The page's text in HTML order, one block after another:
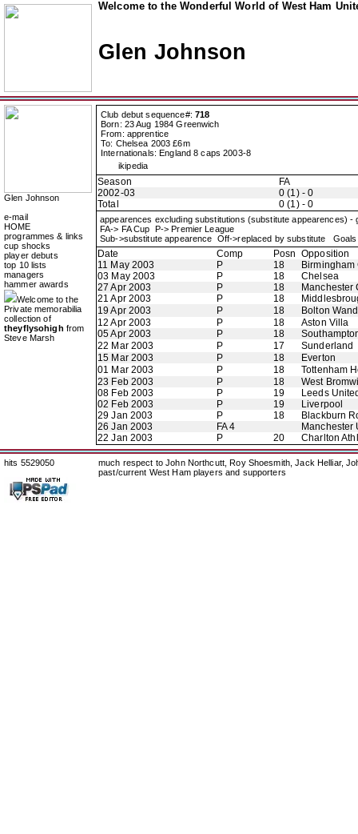
Welcome to the Wonderful World of West Ham
Glen Johnson
Glen Johnson
e-mail
HOME
programmes & links
cup shocks
player debuts
top 10 lists
managers
hammer awards
Welcome to the
Private memorabilia
collection of
theyflysohigh from
Steve Marsh
Club debut sequence#: 718
Born: 23 Aug 1984 Greenwich
From: apprentice
To: Chelsea 2003 £6m
Internationals: England 8 caps 2003-8
ikipedia
Season
FA
2002-03
0 (1) - 0
Total
0 (1) - 0
appearences excluding substitutions (substitute appearences) -
FA-> FA Cup P-> Premier League
Sub->substitute appearence Off->replaced by substitute
Date Comp Posn Opposition
11 May 2003
P 18
Birmingham
03 May 2003
P 18
Chelsea
27 Apr 2003
P 18
Manchester
21 Apr 2003
P 18
19 Apr 2003
P 18
Bolton
12 Apr 2003
P 18
Aston Villa
05 Apr 2003
P 18
22 Mar 2003
P 17
Sunderland
15 Mar 2003
P 18
Everton
01 Mar 2003
P 18
Tottenham
23 Feb 2003
P 18
West
08 Feb 2003
P 19
Leeds
02 Feb 2003
P 19
Liverpool
29 Jan 2003
P 18
Blackburn
26 Jan 2003
FA 4
Manchester
22 Jan 2003
P 20 Charlton
hits 5529050
much respect to John Northcutt, Roy Shoesmith, Jack Helliar,
past/current West Ham players and supporters